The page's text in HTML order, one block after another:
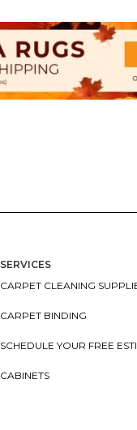
SERVICES
CARPET CLEANING
CARPET BINDING
SCHEDULE YOUR FREE
CABINETS